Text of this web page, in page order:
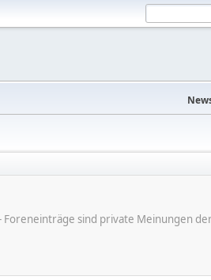
sind private Meinungen